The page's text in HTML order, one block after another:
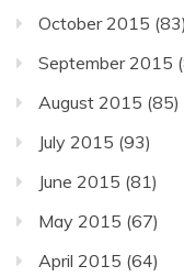
October 2015 (83)
September 2015
August 2015 (85)
July 2015 (93)
June 2015 (81)
May 2015 (67)
April 2015 (64)